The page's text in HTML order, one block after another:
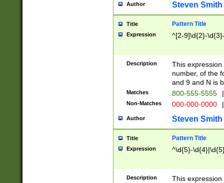
Author Steven Smith
Title Pattern Title
Expression ^[2-9]\d{2}-
Description
This
number, of the
and 9 and N is
Matches 800-555-5555 |
Non-Matches 000-000-0000 |
Author Steven Smith
Title Pattern Title
Expression ^\d{5}-
Description
This